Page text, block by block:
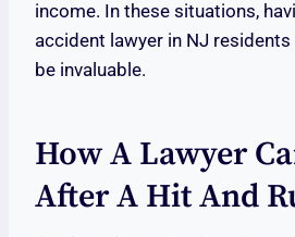
income. In these situations,
accident lawyer in NJ
be invaluable.
How A Lawyer
After A Hit And